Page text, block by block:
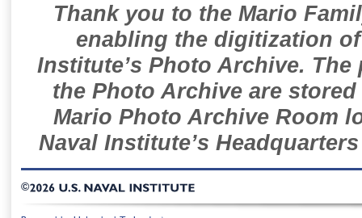
Thank you to the Mario
enabling the digitization
Institute’s Photo Archive.
the Photo Archive are
Mario Photo Archive Room
Naval Institute’s
©